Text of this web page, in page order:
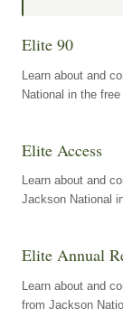
Elite 90
Learn about and
National in the
Elite Access
Learn about and
Jackson National
Elite Annual
Learn about and
from Jackson